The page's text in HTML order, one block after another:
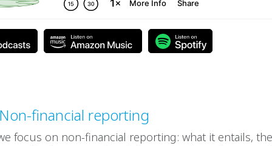
financial reporting
focus on non-financial reporting: what it entails,